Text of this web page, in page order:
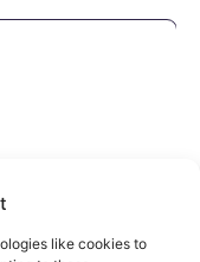
like cookies to